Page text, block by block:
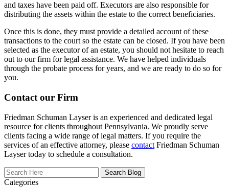
and taxes have been paid off. Executors are also responsible for
distributing the assets within the estate to the correct beneficiaries.
Once this is done, they must provide a detailed account of these
transactions to the court so the estate can be closed. If you have been
selected as the executor of an estate, you should not hesitate to reach
out to our firm for legal assistance. We have helped individuals
through the probate process for years, and we are ready to do so for
you.
Contact our Firm
Friedman Schuman Layser is an experienced and dedicated legal
resource for clients throughout Pennsylvania. We proudly serve
clients facing a wide range of legal matters. If you require the
services of an effective attorney, please contact Friedman Schuman
Layser today to schedule a consultation.
Search
Here
Categories